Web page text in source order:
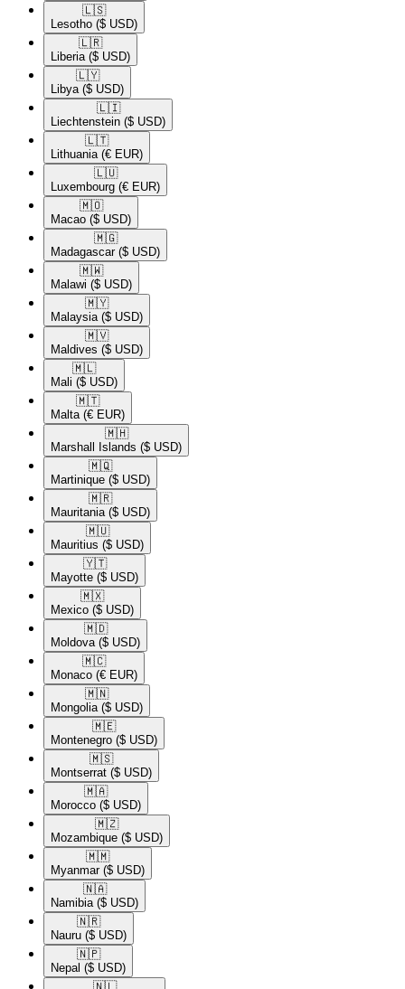
🇱🇸​
Lesotho ($ USD)
🇱🇷​
Liberia ($ USD)
🇱🇾​
Libya ($ USD)
🇱🇮​
Liechtenstein ($ USD)
🇱🇹​
Lithuania (€ EUR)
🇱🇺​
Luxembourg (€ EUR)
🇲🇴​
Macao ($ USD)
🇲🇬​
Madagascar ($ USD)
🇲🇼​
Malawi ($ USD)
🇲🇾​
Malaysia ($ USD)
🇲🇻​
Maldives ($ USD)
🇲🇱​
Mali ($ USD)
🇲🇹​
Malta (€ EUR)
🇲🇭​
Marshall Islands ($ USD)
🇲🇶​
Martinique ($ USD)
🇲🇷​
Mauritania ($ USD)
🇲🇺​
Mauritius ($ USD)
🇾🇹​
Mayotte ($ USD)
🇲🇽​
Mexico ($ USD)
🇲🇩​
Moldova ($ USD)
🇲🇨​
Monaco (€ EUR)
🇲🇳​
Mongolia ($ USD)
🇲🇪​
Montenegro ($ USD)
🇲🇸​
Montserrat ($ USD)
🇲🇦​
Morocco ($ USD)
🇲🇿​
Mozambique ($ USD)
🇲🇲​
Myanmar ($ USD)
🇳🇦​
Namibia ($ USD)
🇳🇷​
Nauru ($ USD)
🇳🇵​
Nepal ($ USD)